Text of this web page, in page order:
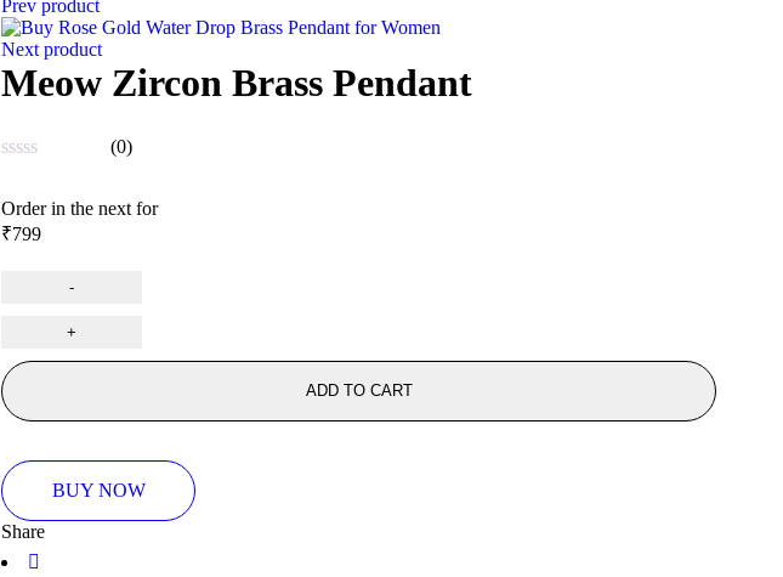
Prev product
Next product
Meow Zircon Brass Pendant
out
of
(0)
Order in the next for
₹799
ADD TO CART
BUY NOW
Share